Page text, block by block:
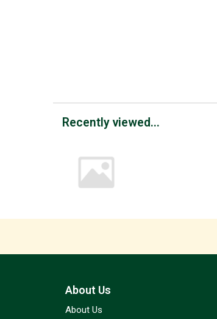
Recently viewed...
About Us
About Us